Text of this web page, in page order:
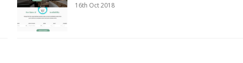
16th Oct 2018